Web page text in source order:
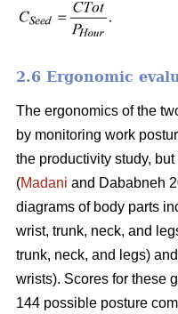
2.6 Ergonomic
The ergonomics of the
by monitoring work
the productivity study,
(Madani and Dababneh
diagrams of body parts
wrist, trunk, neck, and
trunk, neck, and legs)
wrists). Scores for these
144 possible posture